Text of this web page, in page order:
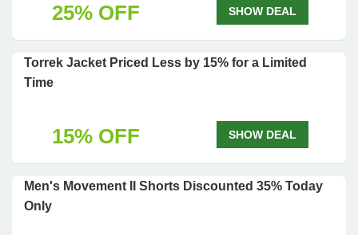
25% OFF SHOW DEAL
Torrek Jacket Priced Less by 15% for a Limited
Time
15% OFF SHOW DEAL
Men's Movement II Shorts Discounted 35% Today
Only